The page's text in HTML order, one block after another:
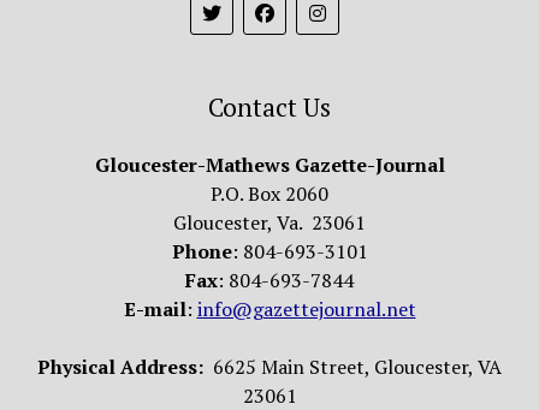
Contact Us
Gloucester-Mathews Gazette-Journal
P.O. Box 2060
Gloucester, Va. 23061
Phone: 804-693-3101
Fax: 804-693-7844
E-mail: info@gazettejournal.net
Physical Address: 6625 Main Street, Gloucester, VA
23061